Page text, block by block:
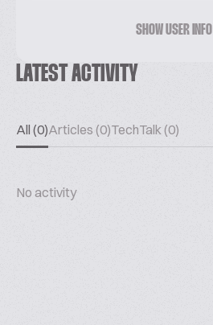
SHOW USER INFO
LATEST ACTIVITY
All (0)Articles (0)TechTalk (0)
No activity